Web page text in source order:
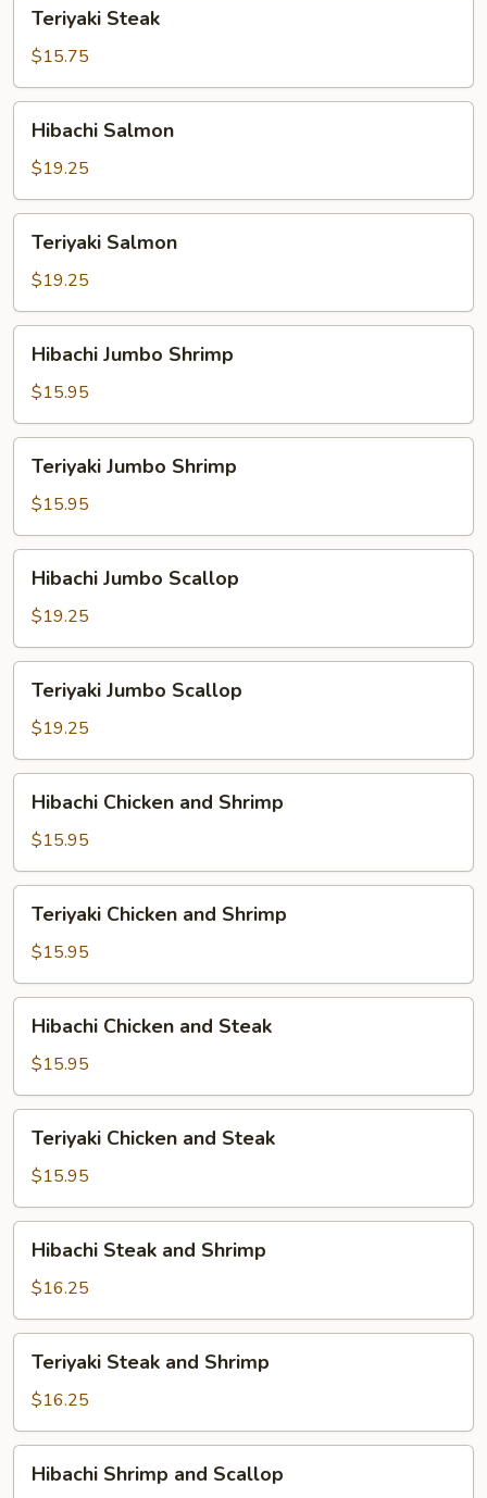
Steak
Teriyaki Steak
$15.75
Salmon
Hibachi Salmon
$19.25
Salmon
Teriyaki Salmon
$19.25
Jumbo
Shrimp
Hibachi Jumbo Shrimp
$15.95
Jumbo
Shrimp
Teriyaki Jumbo Shrimp
$15.95
Jumbo
Scallop
Hibachi Jumbo Scallop
$19.25
Jumbo
Scallop
Teriyaki Jumbo Scallop
$19.25
Chicken
and
Shrimp
Hibachi Chicken and Shrimp
$15.95
Chicken
and
Shrimp
Teriyaki Chicken and Shrimp
$15.95
Chicken
and
Steak
Hibachi Chicken and Steak
$15.95
Chicken
and
Steak
Teriyaki Chicken and Steak
$15.95
Steak
and
Shrimp
Hibachi Steak and Shrimp
$16.25
Steak
and
Shrimp
Teriyaki Steak and Shrimp
$16.25
Shrimp
Hibachi Shrimp and Scallop